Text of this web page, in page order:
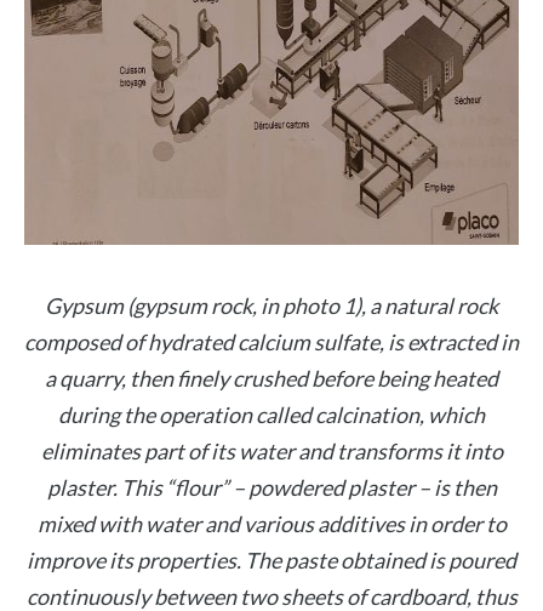
Gypsum (gypsum rock, in photo 1), a natural rock
composed of hydrated calcium sulfate, is extracted in
a quarry, then finely crushed before being heated
during the operation called calcination, which
eliminates part of its water and transforms it into
plaster. This “flour” – powdered plaster – is then
mixed with water and various additives in order to
improve its properties. The paste obtained is poured
continuously between two sheets of cardboard, thus